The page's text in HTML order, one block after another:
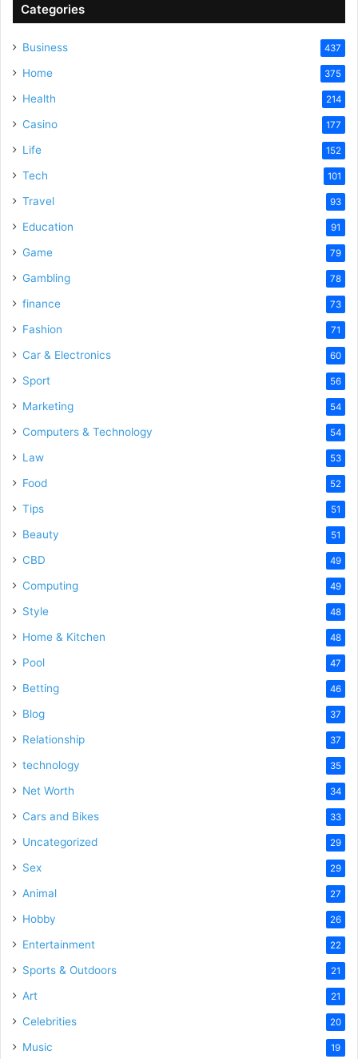
Categories
Business 437
Home 375
Health 214
Casino 177
Life 152
Tech 101
Travel 93
Education 91
Game 79
Gambling 78
finance 73
Fashion 71
Car & Electronics 60
Sport 56
Marketing 54
Computers & Technology 54
Law 53
Food 52
Tips 51
Beauty 51
CBD 49
Computing 49
Style 48
Home & Kitchen 48
Pool 47
Betting 46
Blog 37
Relationship 37
technology 35
Net Worth 34
Cars and Bikes 33
Uncategorized 29
Sex 29
Animal 27
Hobby 26
Entertainment 22
Sports & Outdoors 21
Art 21
Celebrities 20
Music 19